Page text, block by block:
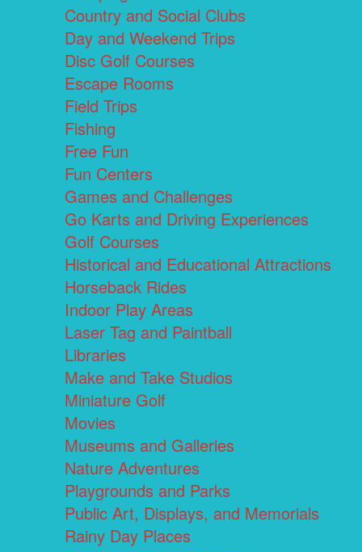
Country and Social Clubs
Day and Weekend Trips
Disc Golf Courses
Escape Rooms
Field Trips
Fishing
Free Fun
Fun Centers
Games and Challenges
Go Karts and Driving Experiences
Golf Courses
Historical and Educational Attractions
Horseback Rides
Indoor Play Areas
Laser Tag and Paintball
Libraries
Make and Take Studios
Miniature Golf
Movies
Museums and Galleries
Nature Adventures
Playgrounds and Parks
Public Art, Displays, and Memorials
Rainy Day Places